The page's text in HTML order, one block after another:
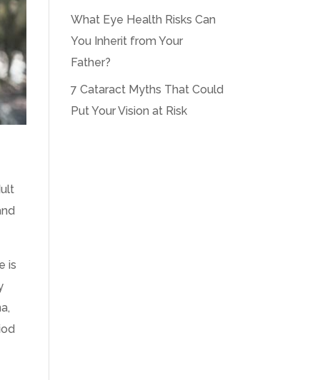
is
What Eye Health Risks Can
You Inherit from Your
Father?
7 Cataract Myths That Could
Put Your Vision at Risk